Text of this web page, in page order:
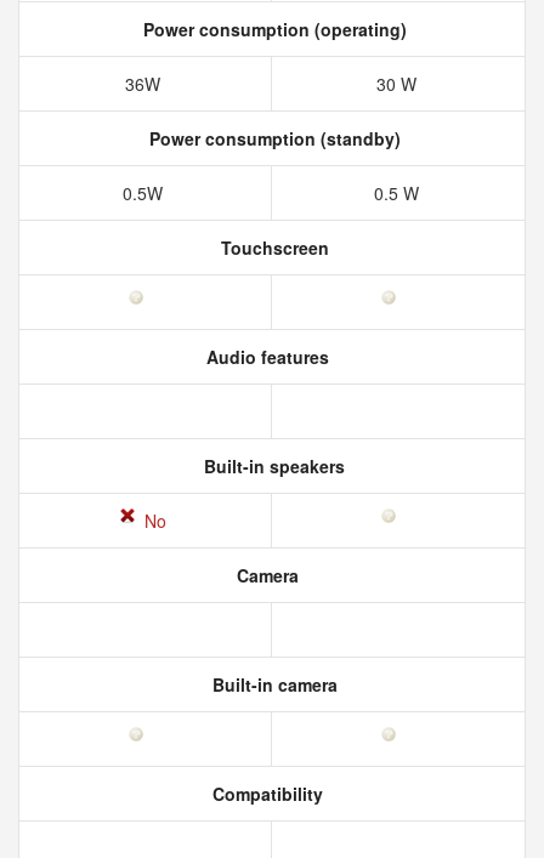
Power consumption (operating)
36W 30 W
Power consumption (standby)
0.5W 0.5 W
Touchscreen
Audio features
Built-in speakers
No
Camera
Built-in camera
Compatibility